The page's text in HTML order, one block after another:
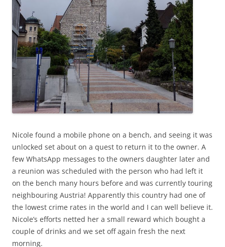
Nicole found a mobile phone on a bench, and seeing it was
unlocked set about on a quest to return it to the owner. A
few WhatsApp messages to the owners daughter later and
a reunion was scheduled with the person who had left it
on the bench many hours before and was currently touring
neighbouring Austria! Apparently this country had one of
the lowest crime rates in the world and I can well believe it.
Nicole’s efforts netted her a small reward which bought a
couple of drinks and we set off again fresh the next
morning.